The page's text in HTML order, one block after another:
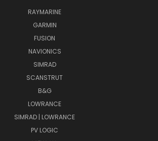
RAYMARINE
GARMIN
FUSION
NAVIONICS
SIMRAD
SCANSTRUT
B&G
LOWRANCE
SIMRAD | LOWRANCE
PV LOGIC